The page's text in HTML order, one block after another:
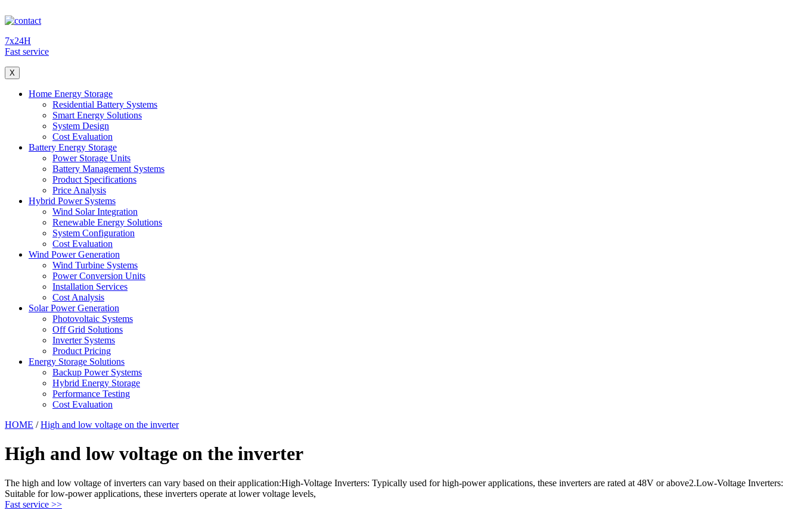
7x24H
Fast service
X
Home Energy Storage
Residential Battery Systems
Smart Energy Solutions
System Design
Cost Evaluation
Battery Energy Storage
Power Storage Units
Battery Management Systems
Product Specifications
Price Analysis
Hybrid Power Systems
Wind Solar Integration
Renewable Energy Solutions
System Configuration
Cost Evaluation
Wind Power Generation
Wind Turbine Systems
Power Conversion Units
Installation Services
Cost Analysis
Solar Power Generation
Photovoltaic Systems
Off Grid Solutions
Inverter Systems
Product Pricing
Energy Storage Solutions
Backup Power Systems
Hybrid Energy Storage
Performance Testing
Cost Evaluation
HOME /High and low voltage on the inverter
High and low voltage on the inverter
The high and low voltage of inverters can vary based on their application:High-Voltage Inverters: Typically used for high-power applications, these inverters are rated at 48V or above2.Low-Voltage Inverters:
Suitable for low-power applications, these inverters operate at lower voltage levels,
Fast service >>